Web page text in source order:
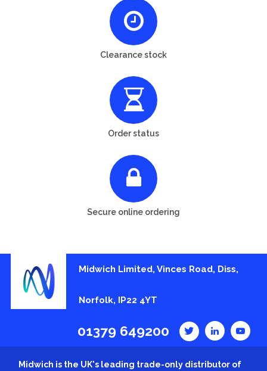
Clearance stock
Order status
Secure online ordering
Midwich Limited, Vinces Road, Diss,
Norfolk, IP22 4YT
01379 649200
Midwich is the UK's leading trade-only distributor of